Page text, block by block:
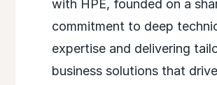
with HPE, founded on a
commitment to deep
expertise and delivering
business solutions that drive